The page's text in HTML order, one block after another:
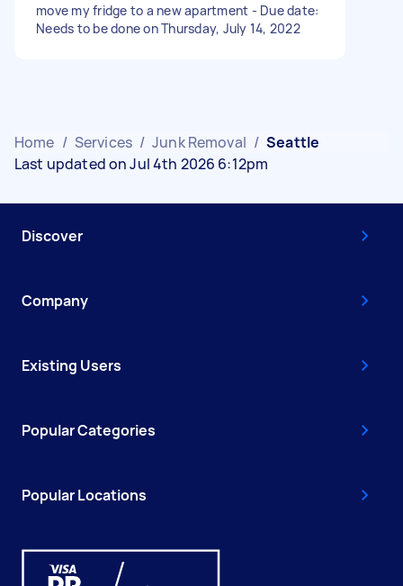
move my fridge to a new apartment - Due date:
Needs to be done on Thursday, July 14, 2022
Home / Services / Junk Removal / Seattle
Last updated on Jul 4th 2026 6:12pm
Discover
Company
Existing Users
Popular Categories
Popular Locations